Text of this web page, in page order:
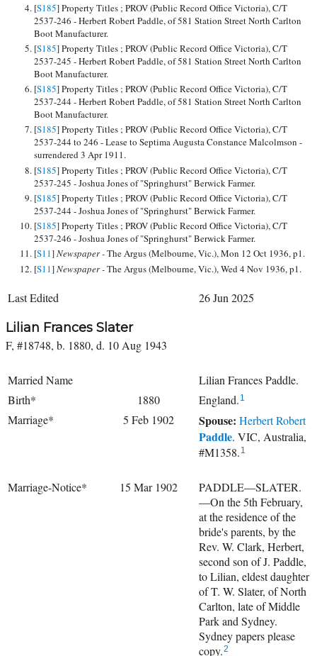
[S185] Property Titles ; PROV (Public Record Office Victoria), C/T
2537-246 - Herbert Robert Paddle, of 581 Station Street North Carlton
Boot Manufacturer.
[S185] Property Titles ; PROV (Public Record Office Victoria), C/T
2537-245 - Herbert Robert Paddle, of 581 Station Street North Carlton
Boot Manufacturer.
[S185] Property Titles ; PROV (Public Record Office Victoria), C/T
2537-244 - Herbert Robert Paddle, of 581 Station Street North Carlton
Boot Manufacturer.
[S185] Property Titles ; PROV (Public Record Office Victoria), C/T
2537-244 to 246 - Lease to Septima Augusta Constance Malcolmson -
surrendered 3 Apr 1911.
[S185] Property Titles ; PROV (Public Record Office Victoria), C/T
2537-245 - Joshua Jones of "Springhurst" Berwick Farmer.
[S185] Property Titles ; PROV (Public Record Office Victoria), C/T
2537-244 - Joshua Jones of "Springhurst" Berwick Farmer.
[S185] Property Titles ; PROV (Public Record Office Victoria), C/T
2537-246 - Joshua Jones of "Springhurst" Berwick Farmer.
[S11]Newspaper -The Argus (Melbourne, Vic.), Mon 12 Oct 1936, p1.
[S11]Newspaper -The Argus (Melbourne, Vic.), Wed 4 Nov 1936, p1.
Last Edited 26 Jun 2025
Lilian Frances Slater
F, #18748, b. 1880, d. 10 Aug 1943
Married Name
Lilian Frances Paddle.
Birth*
1880 England. 1
Marriage* 5 Feb 1902 Spouse: Herbert Robert
Paddle. VIC, Australia,
#M1358. 1
Marriage-Notice* 15 Mar 1902
PADDLE—SLATER.
—On the 5th February,
at the residence of the
bride's parents, by the
Rev. W. Clark, Herbert,
second son of J. Paddle,
to Lilian, eldest daughter
of T. W. Slater, of North
Carlton, late of Middle
Park and Sydney.
Sydney papers please
copy.2